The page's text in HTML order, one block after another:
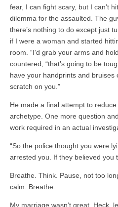
fear, I can fight scary, but I can’t
dilemma for the assaulted. The
there’s nothing to do except just
if I were a woman and started
room. “I’d grab your arms and
countered, “that’s going to be
have your handprints and bruises
scratch on you.”
He made a final attempt to
archetype. One more question
work required in an actual
“So the police thought you were
arrested you. If they believed you
Breathe. Think. Pause, not too
calm. Breathe.
My marriage wasn’t great. Heck,